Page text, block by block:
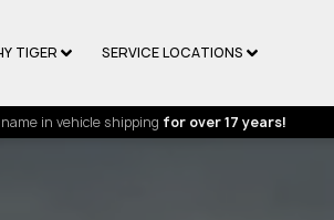
TIGER SERVICE LOCATIONS
in vehicle shipping for over 17 years!